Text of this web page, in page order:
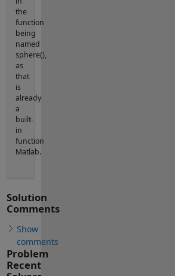
the
function
being
named
sphere(),
as
that
is
already
a
built-
in
function
Matlab.
Solution
Comments
Show
comments
Problem
Recent